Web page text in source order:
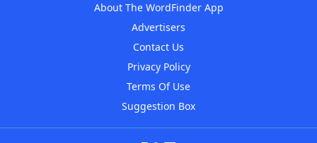
About The WordFinder App
Advertisers
Contact Us
Privacy Policy
Terms Of Use
Suggestion Box